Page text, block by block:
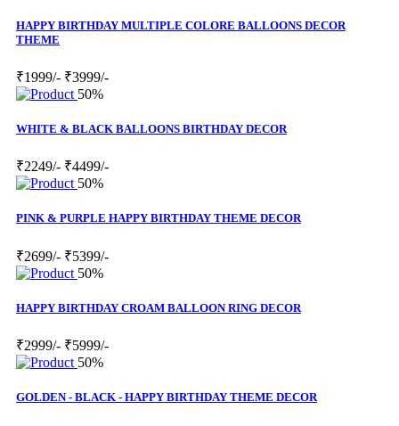
HAPPY BIRTHDAY MULTIPLE COLORE BALLOONS DECOR
THEME
₹1999/- ₹3999/-
50%
WHITE & BLACK BALLOONS BIRTHDAY DECOR
₹2249/- ₹4499/-
50%
PINK & PURPLE HAPPY BIRTHDAY THEME DECOR
₹2699/- ₹5399/-
50%
HAPPY BIRTHDAY CROAM BALLOON RING DECOR
₹2999/- ₹5999/-
50%
GOLDEN - BLACK - HAPPY BIRTHDAY THEME DECOR